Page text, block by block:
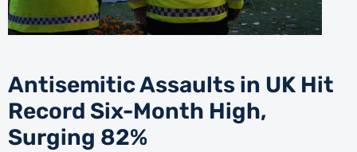
Antisemitic Assaults in UK Hit
Record Six-Month High,
Surging 82%